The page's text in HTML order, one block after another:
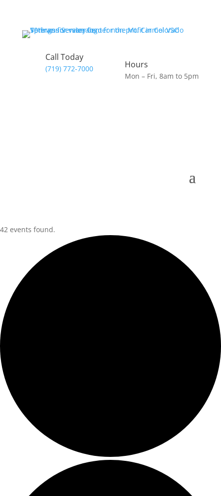
Call Today
(719) 772-7000 Hours
Mon – Fri, 8am to 5pm
42 events found.